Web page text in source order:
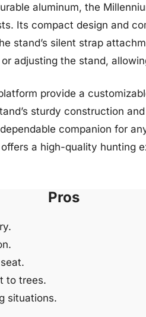
aluminum, the
Its compact design and
stand’s silent strap
adjusting the stand,
provide a
sturdy construction
companion for
a high-quality hunting
Pros
to trees.
situations.